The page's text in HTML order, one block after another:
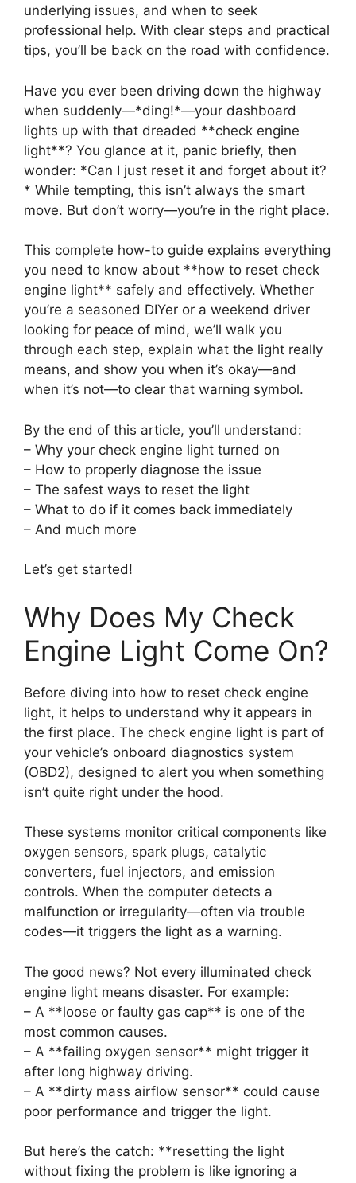
underlying issues, and when to seek
professional help. With clear steps and practical
tips, you’ll be back on the road with confidence.
Have you ever been driving down the highway
when suddenly—*ding!*—your dashboard
lights up with that dreaded **check engine
light**? You glance at it, panic briefly, then
wonder: *Can I just reset it and forget about it?
* While tempting, this isn’t always the smart
move. But don’t worry—you’re in the right place.
This complete how-to guide explains everything
you need to know about **how to reset check
engine light** safely and effectively. Whether
you’re a seasoned DIYer or a weekend driver
looking for peace of mind, we’ll walk you
through each step, explain what the light really
means, and show you when it’s okay—and
when it’s not—to clear that warning symbol.
By the end of this article, you’ll understand:
– Why your check engine light turned on
– How to properly diagnose the issue
– The safest ways to reset the light
– What to do if it comes back immediately
– And much more
Let’s get started!
Why Does My Check
Engine Light Come On?
Before diving into how to reset check engine
light, it helps to understand why it appears in
the first place. The check engine light is part of
your vehicle’s onboard diagnostics system
(OBD2), designed to alert you when something
isn’t quite right under the hood.
These systems monitor critical components like
oxygen sensors, spark plugs, catalytic
converters, fuel injectors, and emission
controls. When the computer detects a
malfunction or irregularity—often via trouble
codes—it triggers the light as a warning.
The good news? Not every illuminated check
engine light means disaster. For example:
– A **loose or faulty gas cap** is one of the
most common causes.
– A **failing oxygen sensor** might trigger it
after long highway driving.
– A **dirty mass airflow sensor** could cause
poor performance and trigger the light.
But here’s the catch: **resetting the light
without fixing the problem is like ignoring a